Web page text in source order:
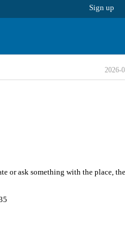
Sign up
2026-
or ask something with the place, the